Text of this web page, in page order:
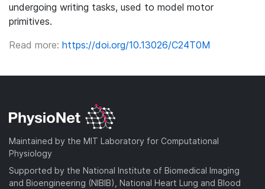
undergoing writing tasks, used to model motor
primitives.
Read more: https://doi.org/10.13026/C24T0M
Maintained by the MIT Laboratory for Computational
Physiology
Supported by the National Institute of Biomedical Imaging
and Bioengineering (NIBIB), National Heart Lung and Blood